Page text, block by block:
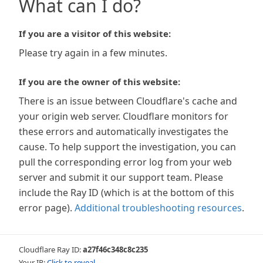
What can I do?
If you are a visitor of this website:
Please try again in a few minutes.
If you are the owner of this website:
There is an issue between Cloudflare's cache and
your origin web server. Cloudflare monitors for
these errors and automatically investigates the
cause. To help support the investigation, you can
pull the corresponding error log from your web
server and submit it our support team. Please
include the Ray ID (which is at the bottom of this
error page). Additional troubleshooting resources.
Cloudflare Ray ID:a27f46c348c8c235